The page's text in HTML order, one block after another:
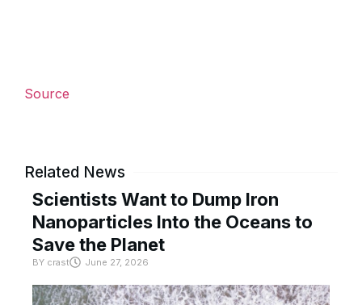
Source
Related News
Scientists Want to Dump Iron
Nanoparticles Into the Oceans to
Save the Planet
BY crast June 27, 2026